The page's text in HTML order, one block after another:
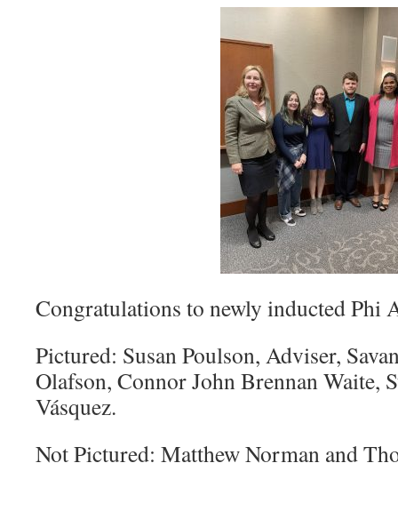
Congratulations to newly inducted Phi
Pictured: Susan Poulson, Adviser,
Olafson, Connor John Brennan Waite,
Vásquez.
Not Pictured: Matthew Norman and